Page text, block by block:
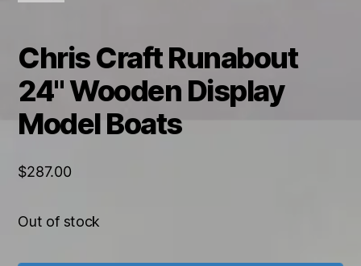
Chris Craft Runabout
24" Wooden Display
Model Boats
$287.00
Out of stock